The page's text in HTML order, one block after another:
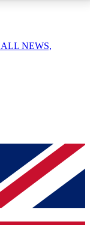
your email
you
NEWS,